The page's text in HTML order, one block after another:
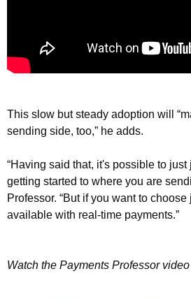
This slow but steady adoption will
sending side, too,” he adds.
“Having said that, it's possible to
getting started to where you are
Professor. “But if you want to
available with real-time payments.”
Watch the Payments Professor